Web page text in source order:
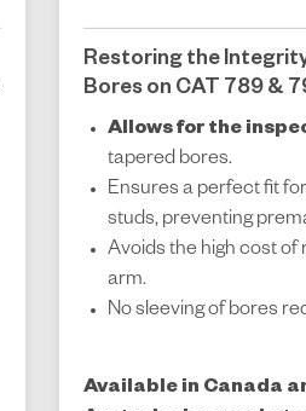
Restoring the
Bores on CAT 789 &
Allows for the
tapered bores.
Ensures a perfect fit
studs, preventing
Avoids the high cost of
arm.
No sleeving of bores
Available in Canada